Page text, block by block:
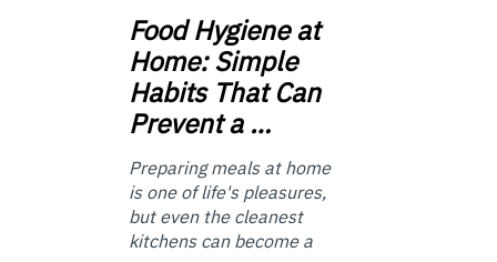
FoodHygiene at
Home: Simple
Habits That Can
Prevent a …
Preparing meals at home
is one of life's pleasures,
but even the cleanest
kitchens can become a